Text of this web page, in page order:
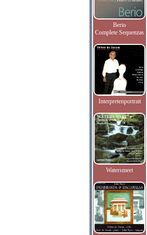
Berio
Complete Sequenzas
Interpretenportrait
Watersmeet